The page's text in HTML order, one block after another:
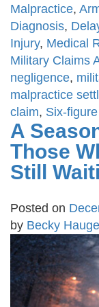
Malpractice,
Diagnosis,
Injury, Medical
Military Claims
negligence,
malpractice
claim, Six-
A
Those
Still
Posted on
by Becky